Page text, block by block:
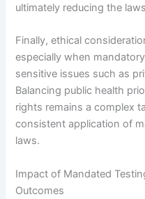
ultimately reducing the
Finally, ethical
especially when
sensitive issues such as
Balancing public health
rights remains a complex
consistent application of
laws.
Impact of Mandated
Outcomes